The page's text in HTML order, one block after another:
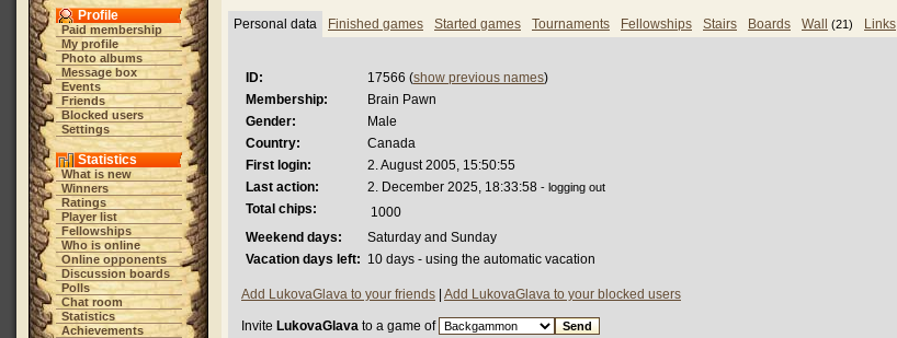
Profile
Paid membership
My profile
Photo albums
Message box
Events
Friends
Blocked users
Settings
Statistics
What is new
Winners
Ratings
Player list
Fellowships
Who is online
Online opponents
Discussion boards
Polls
Chat room
Statistics
Achievements
Personal data Finished games Started games Tournaments Fellowships Stairs Boards Wall (21) Links
ID: 17566 (show previous names)
Membership:
Brain Pawn
Gender:
Male
Country:
Canada
First login:
2. August 2005, 15:50:55
Last action:
2. December 2025, 18:33:58 - logging out
Total chips:
1000
Weekend days:
Saturday and Sunday
Vacation days left: 10 days - using the automatic vacation
Add LukovaGlava to your friends Add LukovaGlava to your blocked users
Invite LukovaGlava to a game of